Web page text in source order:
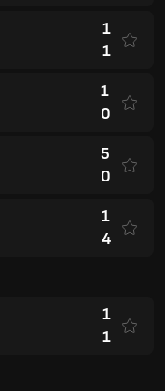
1
1
1
0
5
0
1
4
1
1